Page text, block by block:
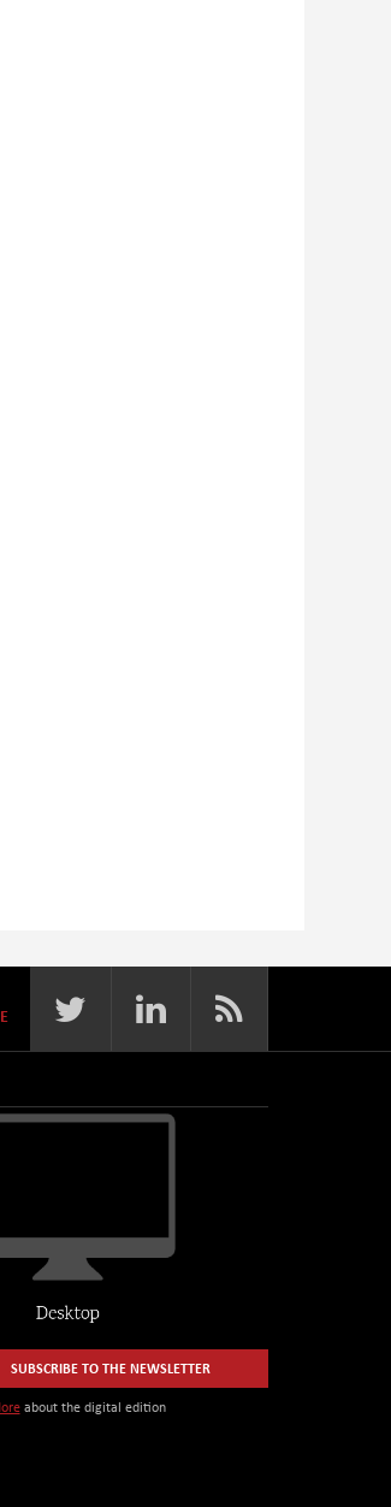
SUBSCRIBE TO THE NEWSLETTER
about the digital edition